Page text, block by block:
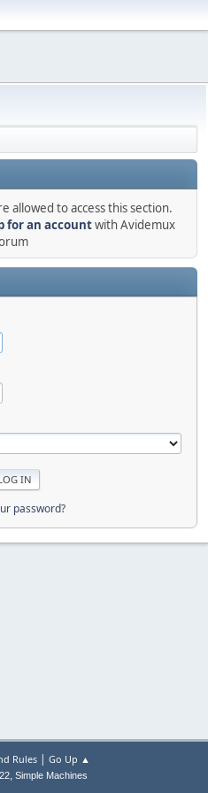
allowed to access this section.
for an accountwith Avidemux
password?
Rules| Go Up ▲
, Simple Machines